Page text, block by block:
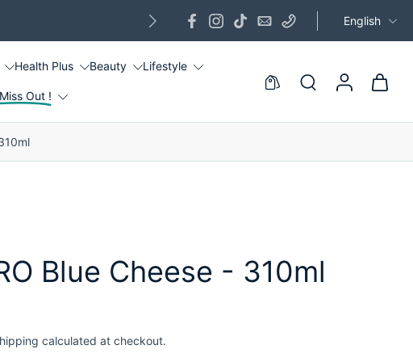
English
Health Plus Beauty Lifestyle
Out !
Blue Cheese - 310ml
calculated at checkout.